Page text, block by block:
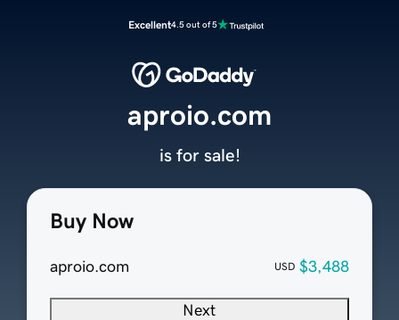
Excellent4.5 out of 5
Buy Now
aproio.com USD $3,488
Next
aproio.com
is for sale!